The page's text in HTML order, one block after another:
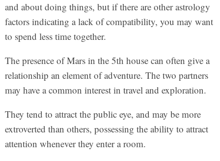
and about doing things, but if there are other astrology
factors indicating a lack of compatibility, you may want
to spend less time together.
The presence of Mars in the 5th house can often give a
relationship an element of adventure. The two partners
may have a common interest in travel and exploration.
They tend to attract the public eye, and may be more
extroverted than others, possessing the ability to attract
attention whenever they enter a room.